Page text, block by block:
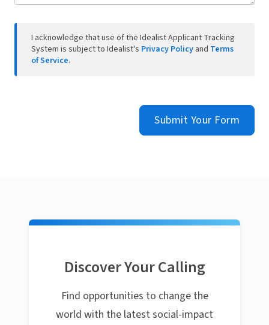
I acknowledge that use of the Idealist Applicant Tracking
System is subject to Idealist's Privacy Policy and Terms
of Service.
Submit Your Form
Discover Your Calling
Find opportunities to change the
world with the latest social-impact